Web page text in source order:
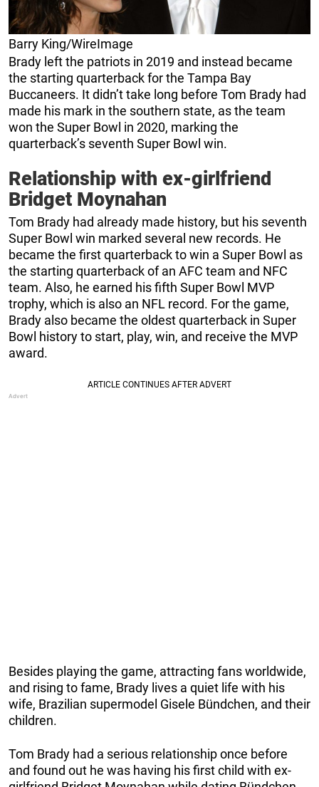
Barry King/WireImage
Brady left the patriots in 2019 and instead became
the starting quarterback for the Tampa Bay
Buccaneers. It didn’t take long before Tom Brady had
made his mark in the southern state, as the team
won the Super Bowl in 2020, marking the
quarterback’s seventh Super Bowl win.
Relationship with ex-girlfriend
Bridget Moynahan
Tom Brady had already made history, but his seventh
Super Bowl win marked several new records. He
became the first quarterback to win a Super Bowl as
the starting quarterback of an AFC team and NFC
team. Also, he earned his fifth Super Bowl MVP
trophy, which is also an NFL record. For the game,
Brady also became the oldest quarterback in Super
Bowl history to start, play, win, and receive the MVP
award.
Besides playing the game, attracting fans worldwide,
and rising to fame, Brady lives a quiet life with his
wife, Brazilian supermodel Gisele Bündchen, and their
children.
Tom Brady had a serious relationship once before
and found out he was having his first child with ex-